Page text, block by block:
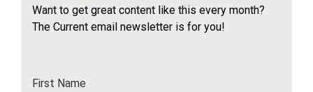
Want to get great content like this every month?
The Current email newsletter is for you!